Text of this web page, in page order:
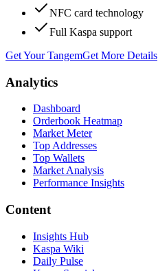
NFC card technology
Full Kaspa support
Get Your TangemGet More Details
Analytics
Dashboard
Orderbook Heatmap
Market Meter
Top Addresses
Top Wallets
Market Analysis
Performance Insights
Content
Insights Hub
Kaspa Wiki
Daily Pulse